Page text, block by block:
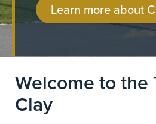
Learn more about
Welcome to the
Clay